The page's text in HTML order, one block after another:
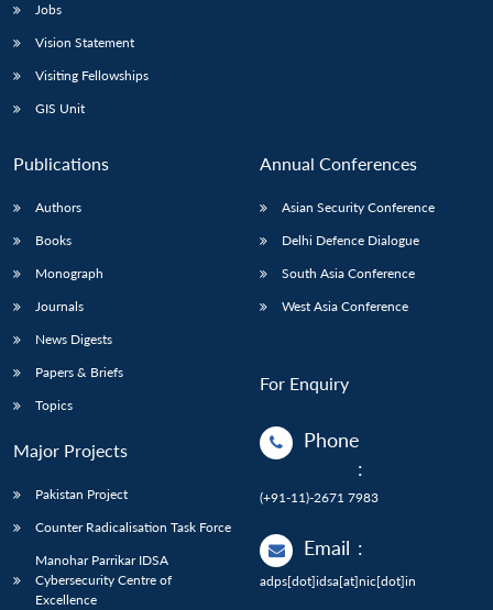
Jobs
Vision Statement
Visiting Fellowships
GIS Unit
Publications
Authors
Books
Monograph
Journals
News Digests
Papers & Briefs
Topics
Major Projects
Pakistan Project
Counter Radicalisation Task Force
Manohar Parrikar IDSA
Cybersecurity Centre of
Excellence
Annual Conferences
Asian Security Conference
Delhi Defence Dialogue
South Asia Conference
West Asia Conference
For Enquiry
Phone
:
(+91-11)-2671 7983
Email :
adps[dot]idsa[at]nic[dot]in